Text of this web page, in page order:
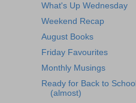
What's Up Wednesday
Weekend Recap
August Books
Friday Favourites
Monthly Musings
Ready for Back to School
(almost)